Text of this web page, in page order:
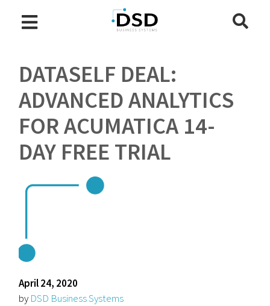
DATASELF DEAL:
ADVANCED ANALYTICS
FOR ACUMATICA 14-
DAY FREE TRIAL
April 24, 2020
by DSD Business Systems